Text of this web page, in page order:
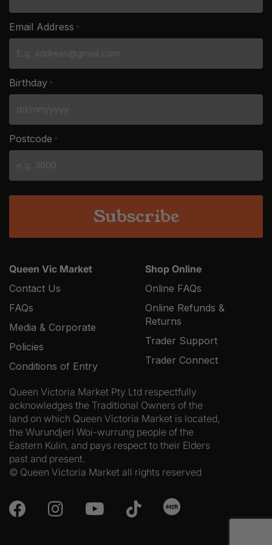
Queen Vic Market
Contact Us
FAQs
Media & Corporate
Policies
Conditions of Entry
Shop Online
Online FAQs
Online Refunds &
Returns
Trader Support
Trader Connect
Queen Victoria Market Pty Ltd respectfully
acknowledges the Traditional Owners of the
land on which Queen Victoria Market is located,
the Wurundjeri Woi-wurrung people of the
Eastern Kulin, and pays respect to their Elders
past and present.
© Queen Victoria Market all rights reserved
Email Address *
Birthday *
DD
slash
MM
slash
YYYY
Postcode *